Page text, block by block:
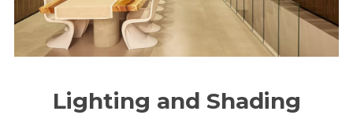
Lighting and Shading